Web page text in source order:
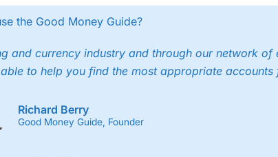
the Good Money Guide?
and currency industry and through our network
to help you find the most appropriate accounts
Richard Berry
Good Money Guide, Founder